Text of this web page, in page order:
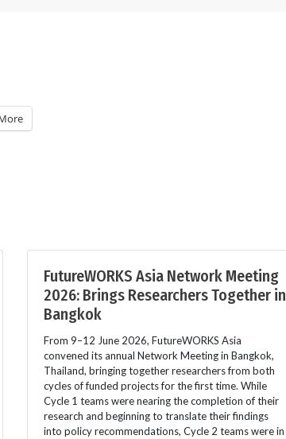
FutureWORKS Asia Network Meeting
2026: Brings Researchers Together in
Bangkok
From 9–12 June 2026, FutureWORKS Asia
convened its annual Network Meeting in Bangkok,
Thailand, bringing together researchers from both
cycles of funded projects for the first time. While
Cycle 1 teams were nearing the completion of their
research and beginning to translate their findings
into policy recommendations, Cycle 2 teams were in